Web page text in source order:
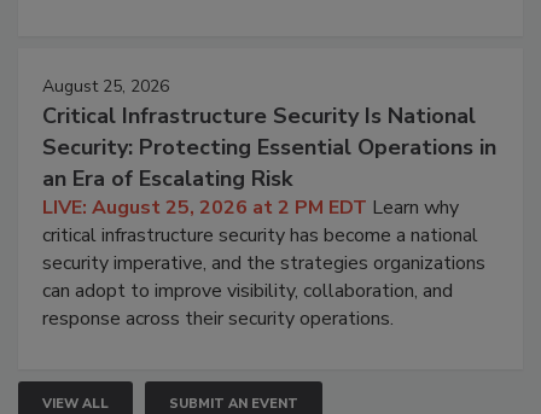
August 25, 2026
Critical Infrastructure Security Is National
Security: Protecting Essential Operations in
an Era of Escalating Risk
LIVE: August 25, 2026 at 2 PM EDT Learn why
critical infrastructure security has become a national
security imperative, and the strategies organizations
can adopt to improve visibility, collaboration, and
response across their security operations.
VIEW ALL SUBMIT AN EVENT